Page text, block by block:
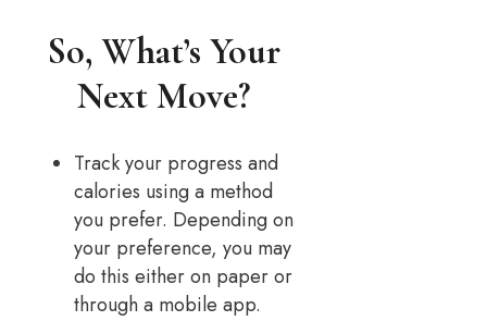
So, What’s Your
Next Move?
Track your progress and
calories using a method
you prefer. Depending on
your preference, you may
do this either on paper or
through a mobile app.